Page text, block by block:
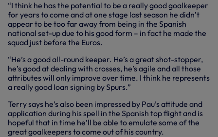
“I think he has the potential to be a really good goalkeeper
for years to come and at one stage last season he didn’t
appear to be too far away from being in the Spanish
national set-up due to his good form – in fact he made the
squad just before the Euros.
“He’s a good all-round keeper. He’s a great shot-stopper,
he’s good at dealing with crosses, he’s agile and all those
attributes will only improve over time. I think he represents
a really good loan signing by Spurs.”
Terry says he’s also been impressed by Pau’s attitude and
application during his spell in the Spanish top flight and is
hopeful that in time he’ll be able to emulate some of the
great goalkeepers to come out of his country.